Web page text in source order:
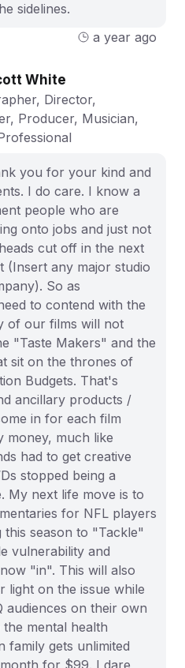
sidelines.
a year ago
White
Director,
Producer, Musician,
you for your kind and
I do care. I know a
people who are
onto jobs and just not
cut off in the next
(Insert any major studio
So as
to contend with the
of our films will not
"Taste Makers" and the
sit on the thrones of
Budgets. That's
ancillary products /
in for each film
money, much like
had to get creative
stopped being a
My next life move is to
for NFL players
this season to "Tackle"
vulnerability and
"in". This will also
light on the issue while
audiences on their own
mental health
family gets unlimited